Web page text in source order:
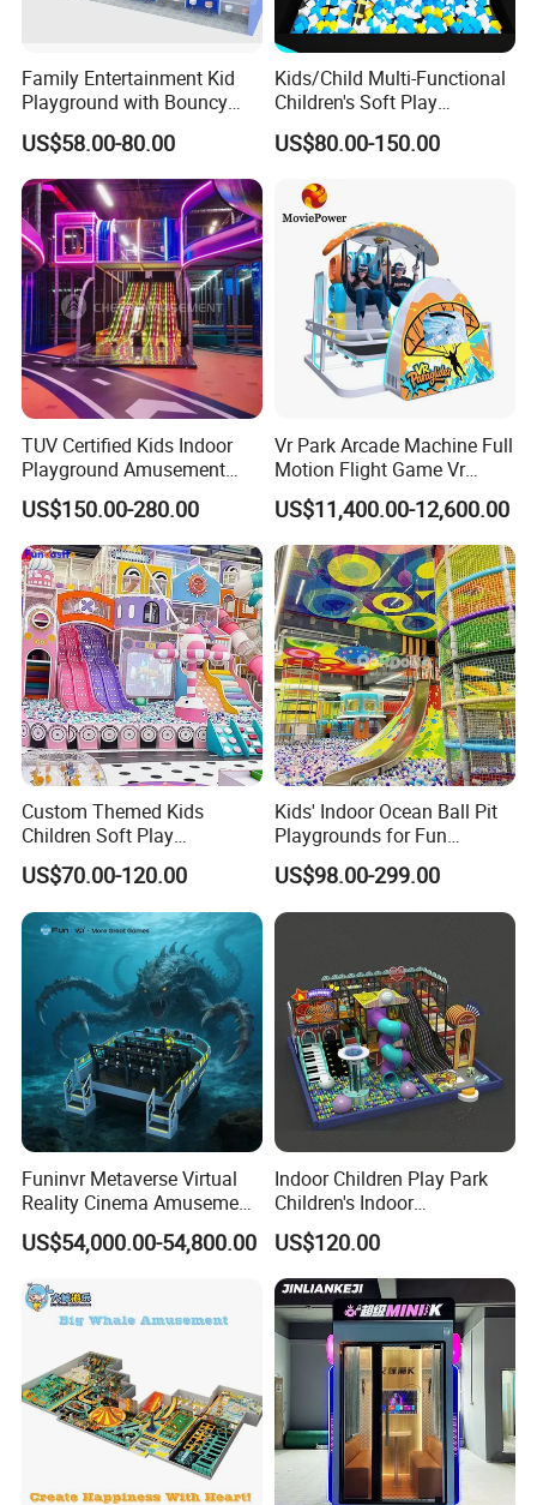
Family Entertainment Kid
Playground with Bouncy
Castle and Mini Carousel
Fun
US$58.00-80.00
Kids/Child Multi-Functional
Children's Soft Play
Amusement Park Slide
Indoor/Outdoor Playground
US$80.00-150.00
TUV Certified Kids Indoor
Playground Amusement
Park Equipment with LED
Slides Customized by Cheer
Amusement
US$150.00-280.00
Vr Park Arcade Machine Full
Motion Flight Game Vr
Paraglider Vr Game
Simulator/Machine/Equipm
ent
US$11,400.00-12,600.00
Custom Themed Kids
Children Soft Play
Commercial Indoor
Playground by Guangzhou
Manufacturer
US$70.00-120.00
Kids' Indoor Ocean Ball Pit
Playgrounds for Fun
Amusement
US$98.00-299.00
Funinvr Metaverse Virtual
Reality Cinema Amusement
Spectacular Immersive
Adventure Theater 9d
US$54,000.00-54,800.00
Indoor Children Play Park
Children's Indoor
Commercial Soft
Playground
US$120.00